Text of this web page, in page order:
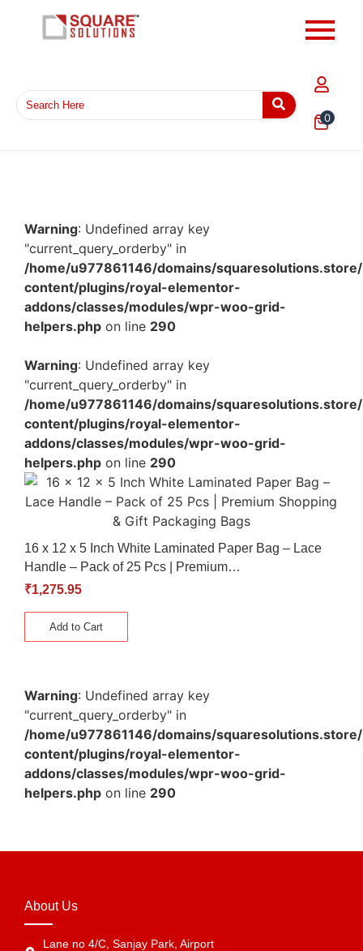
0
Warning: Undefined array key
"current_query_orderby" in
/home/u977861146/domains/
content/plugins/royal-elementor-
addons/classes/modules/wpr-woo-grid-
helpers.php on line 290
Warning: Undefined array key
"current_query_orderby" in
/home/u977861146/domains/
content/plugins/royal-elementor-
addons/classes/modules/wpr-woo-grid-
helpers.php on line 290
16 x 12 x 5 Inch White Laminated Paper Bag – Lace
Handle – Pack of 25 Pcs | Premium…
₹1,275.95
Add to Cart
Warning: Undefined array key
"current_query_orderby" in
/home/u977861146/domains/
content/plugins/royal-elementor-
addons/classes/modules/wpr-woo-grid-
helpers.php on line 290
About Us
Lane no 4/C, Sanjay Park, Airport